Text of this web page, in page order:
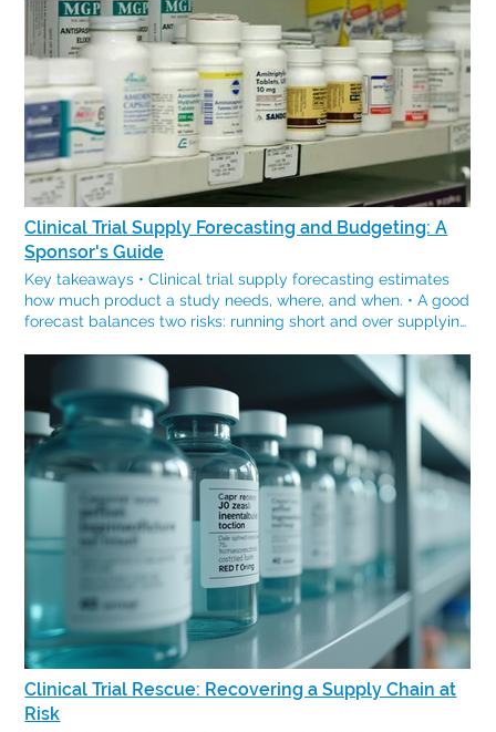
Clinical Trial Supply Forecasting and Budgeting: A
Sponsor's Guide
Key takeaways • Clinical trial supply forecasting estimates
how much product a study needs, where, and when. • A good
forecast balances two risks: running short and over supplying
enrollment rate, sites and countries, lead times, and expiry. •
Forecasting connects directly to budgeting, because lead
times and buffer stock drive cost. • Forecasts are living
documents and should be revisited as the study changes.
Every clinical trial runs on an estimate: how much drug, in
which countries, and by when. Getting this forecast right
means that sites will never run dry, whilst waste stays low. If
this is miscalculated however, the sponsor is left to choose
between dosing gaps and a warehouse of expiring product.
Forecasting is how that estimate is made defensible. What is
clinical trial supply forecasting? Clinical trial supply
forecasting is the process of estimating the quantity, location,
and timing of the investigational product comparator, and
material a study needs across its lifecycle. It turns a protocol
and an enrollment plan into a concrete supply plan, and it is
a core part of clinical trial supply planning. The two risks a
forecast has to balance A supply forecast is really a balance
between two failure modes. Under supply leads to stockouts,
Clinical Trial Rescue: Recovering a Supply Chain at
Risk